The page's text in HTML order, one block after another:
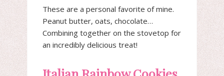
These are a personal favorite of mine.
Peanut butter, oats, chocolate…
Combining together on the stovetop for
an incredibly delicious treat!